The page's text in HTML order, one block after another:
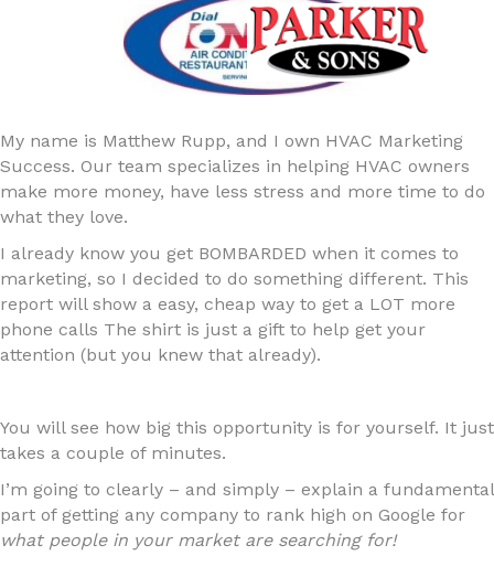
My name is Matthew Rupp, and I own HVAC Marketing
Success. Our team specializes in helping HVAC owners
make more money, have less stress and more time to do
what they love.
I already know you get BOMBARDED when it comes to
marketing, so I decided to do something different. This
report will show a easy, cheap way to get a LOT more
phone calls The shirt is just a gift to help get your
attention (but you knew that already).
You will see how big this opportunity is for yourself. It just
takes a couple of minutes.
I’m going to clearly – and simply – explain a fundamental
part of getting any company to rank high on Google for
what people in your market are searching for!